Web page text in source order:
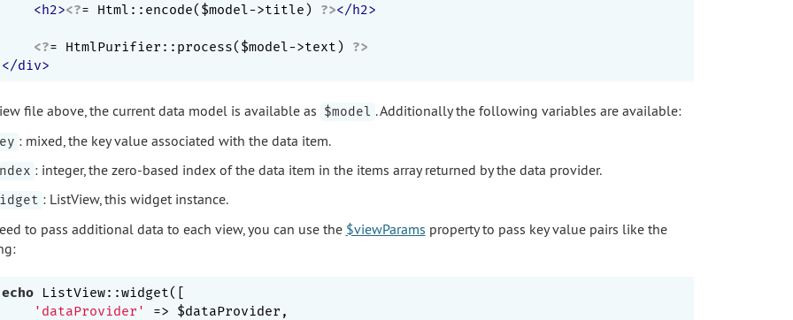
<h2><?= Html::encode($model->title) ?></h2>
<?= HtmlPurifier::process($model->text) ?>
</div>
file above, the current data model is available as $model . Additionally the following variables are available:
: mixed, the key value associated with the data item.
: integer, the zero-based index of the data item in the items array returned by the data provider.
: ListView, this widget instance.
to pass additional data to each view, you can use the $viewParams property to pass key value pairs like the
echo ListView::widget([
'dataProvider'
=> $dataProvider,